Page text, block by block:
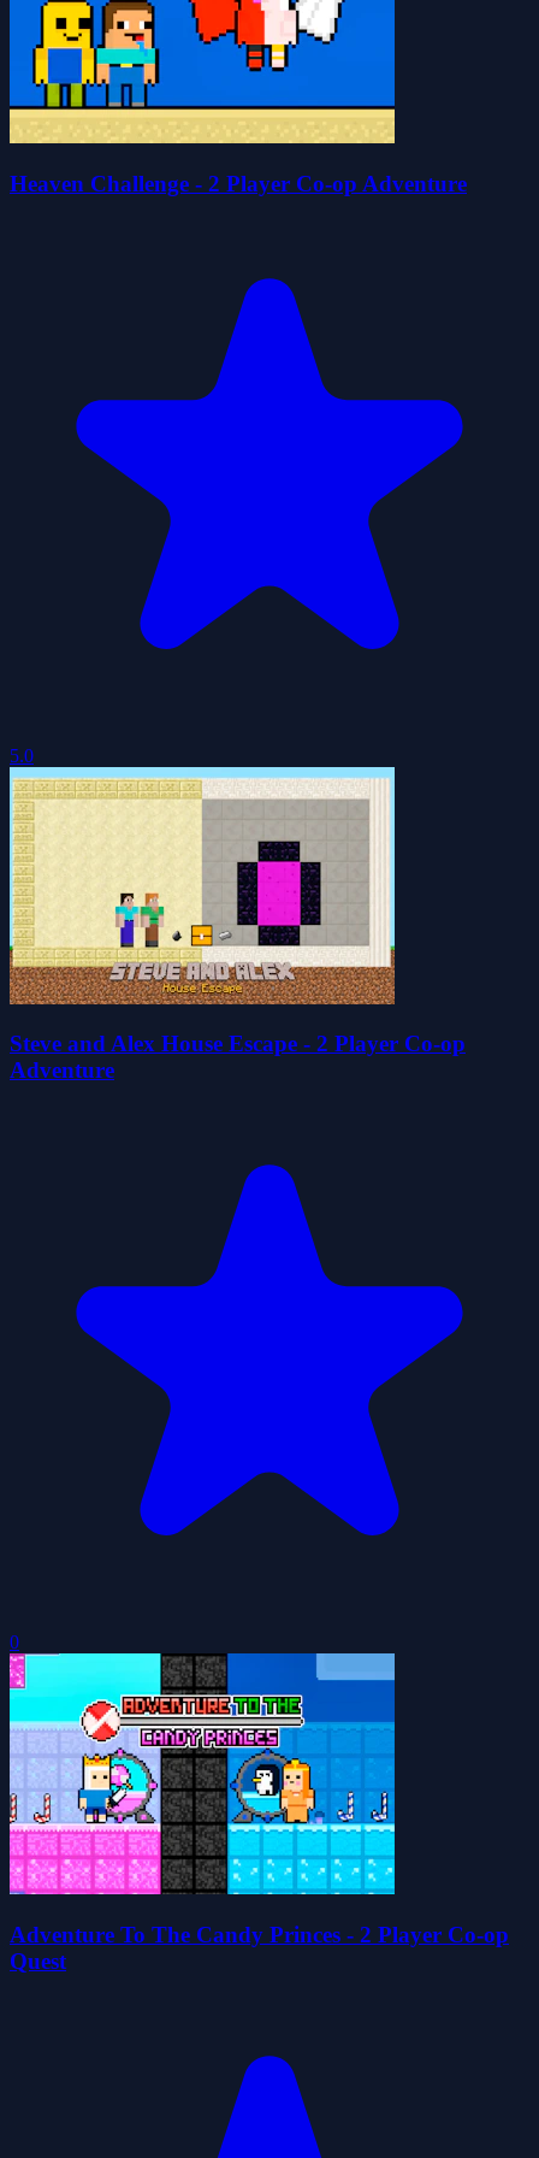
Heaven Challenge - 2 Player Co-op Adventure
5.0
Steve and Alex House Escape - 2 Player Co-op
Adventure
0
Adventure To The Candy Princes - 2 Player Co-op
Quest